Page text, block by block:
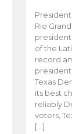
Rio
of the
record
Texas
its best
reliably
voters,
[…]